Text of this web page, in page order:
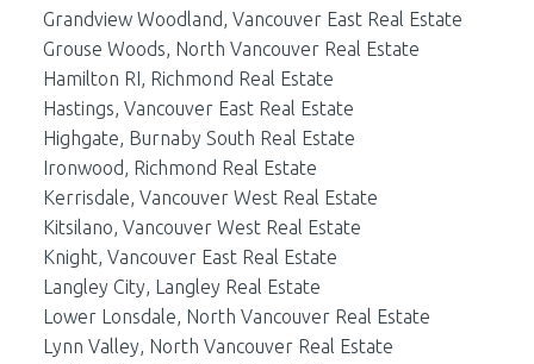
Grandview Woodland, Vancouver East Real Estate
Grouse Woods, North Vancouver Real Estate
Hamilton RI, Richmond Real Estate
Hastings, Vancouver East Real Estate
Highgate, Burnaby South Real Estate
Ironwood, Richmond Real Estate
Kerrisdale, Vancouver West Real Estate
Kitsilano, Vancouver West Real Estate
Knight, Vancouver East Real Estate
Langley City, Langley Real Estate
Lower Lonsdale, North Vancouver Real Estate
Lynn Valley, North Vancouver Real Estate